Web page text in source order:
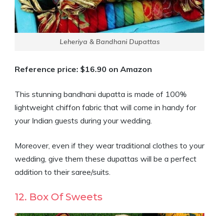
Leheriya & Bandhani Dupattas
Reference price: $16.90 on Amazon
This stunning bandhani dupatta is made of 100%
lightweight chiffon fabric that will come in handy for
your Indian guests during your wedding.
Moreover, even if they wear traditional clothes to your
wedding, give them these dupattas will be a perfect
addition to their saree/suits.
12. Box Of Sweets